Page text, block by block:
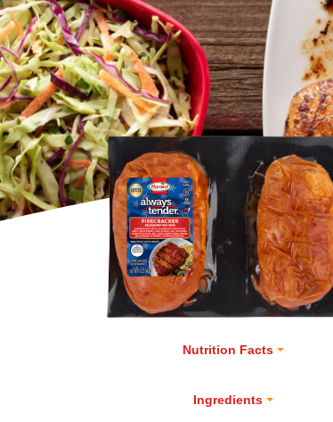
Nutrition Facts
Ingredients